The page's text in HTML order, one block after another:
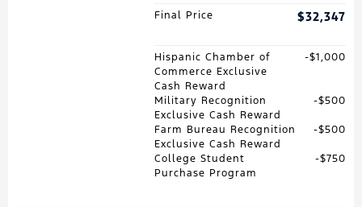
Final Price $32,347
Hispanic Chamber of
Commerce Exclusive
Cash Reward
$1,000
Military Recognition
Exclusive Cash Reward
$500
Farm Bureau Recognition
Exclusive Cash Reward
$500
College Student
Purchase Program
$750